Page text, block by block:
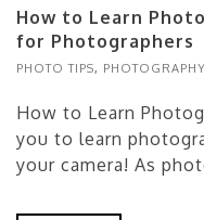
How to Learn
for Photographers
PHOTO TIPS, PHOTOGRAPHY
How to Learn
you to learn
your camera! As